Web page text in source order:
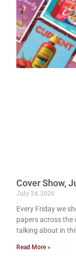
Cover Show,
July 24, 2026
Every Friday we
papers across the
talking about in
Read More »